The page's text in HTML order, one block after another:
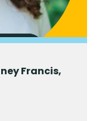
Francis,